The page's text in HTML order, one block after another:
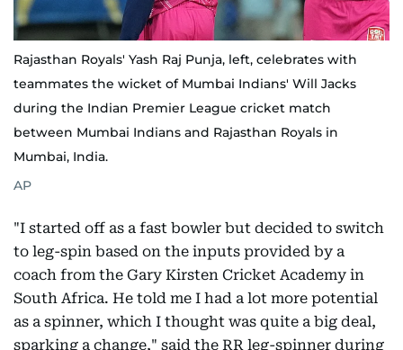
Rajasthan Royals' Yash Raj Punja, left, celebrates with
teammates the wicket of Mumbai Indians' Will Jacks
during the Indian Premier League cricket match
between Mumbai Indians and Rajasthan Royals in
Mumbai, India.
AP
"I started off as a fast bowler but decided to switch
to leg-spin based on the inputs provided by a
coach from the Gary Kirsten Cricket Academy in
South Africa. He told me I had a lot more potential
as a spinner, which I thought was quite a big deal,
sparking a change," said the RR leg-spinner during